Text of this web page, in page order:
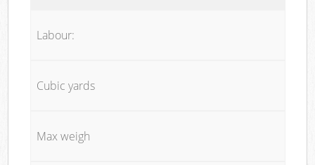
Labour:
Cubic yards
Max weigh